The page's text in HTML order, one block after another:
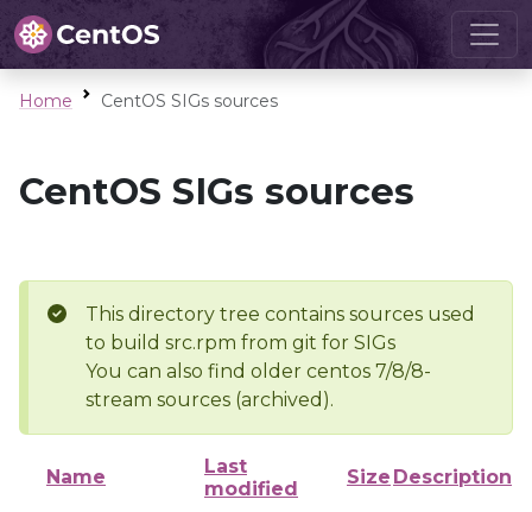
Home CentOS SIGs sources
CentOS SIGs sources
This directory tree contains sources used
to build src.rpm from git for SIGs
You can also find older centos 7/8/8-
stream sources (archived).
Name
Last
modified
Size Description